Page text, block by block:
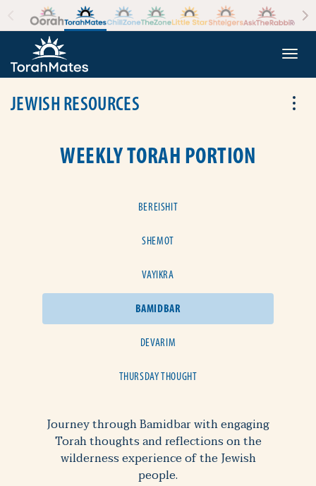
Skip to the content
JEWISH RESOURCES
WEEKLY TORAH PORTION
BEREISHIT
SHEMOT
VAYIKRA
BAMIDBAR
DEVARIM
THURSDAY THOUGHT
Journey through Bamidbar with engaging
Torah thoughts and reflections on the
wilderness experience of the Jewish
people.